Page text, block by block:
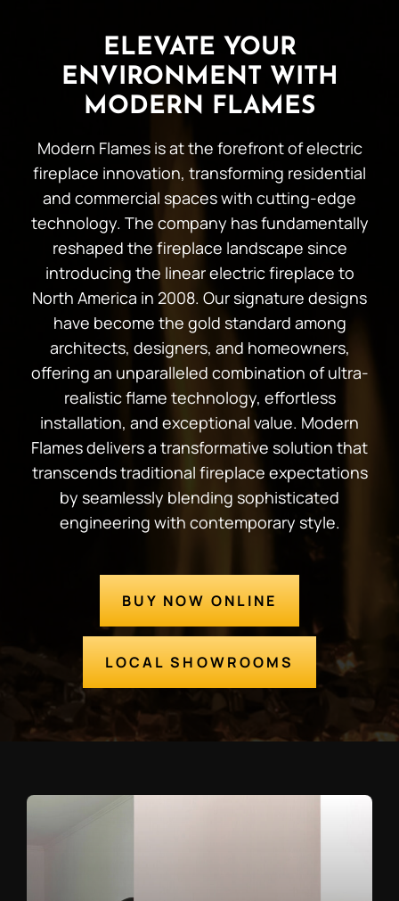
ELEVATE YOUR
ENVIRONMENT WITH
MODERN FLAMES
Modern Flames is at the forefront of electric
fireplace innovation, transforming residential
and commercial spaces with cutting-edge
technology. The company has fundamentally
reshaped the fireplace landscape since
introducing the linear electric fireplace to
North America in 2008. Our signature designs
have become the gold standard among
architects, designers, and homeowners,
offering an unparalleled combination of ultra-
realistic flame technology, effortless
installation, and exceptional value. Modern
Flames delivers a transformative solution that
transcends traditional fireplace expectations
by seamlessly blending sophisticated
engineering with contemporary style.
BUY NOW ONLINE
LOCAL SHOWROOMS